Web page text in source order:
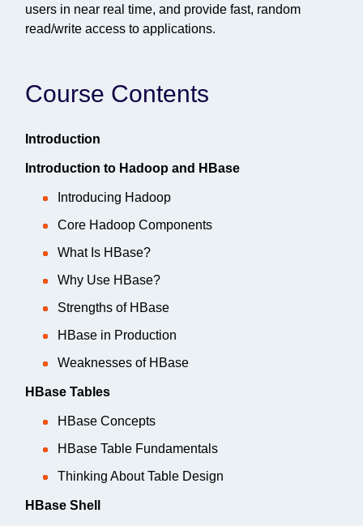
users in near real time, and provide fast, random
read/write access to applications.
Course Contents
Introduction
Introduction to Hadoop and HBase
Introducing Hadoop
Core Hadoop Components
What Is HBase?
Why Use HBase?
Strengths of HBase
HBase in Production
Weaknesses of HBase
HBase Tables
HBase Concepts
HBase Table Fundamentals
Thinking About Table Design
HBase Shell